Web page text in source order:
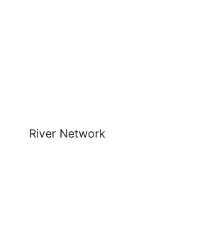
River Network